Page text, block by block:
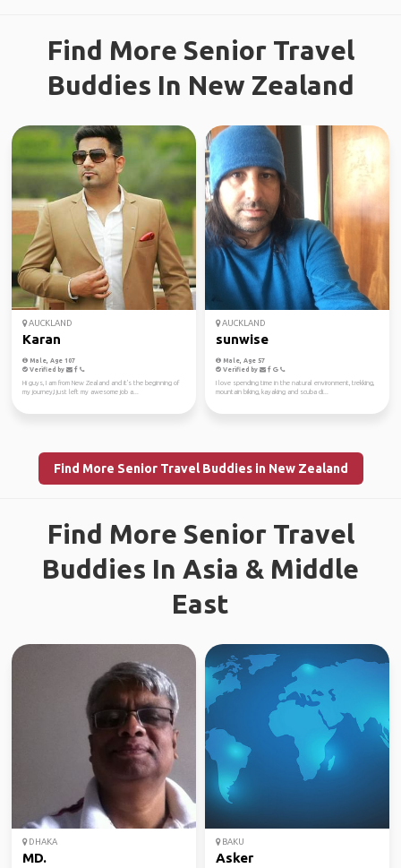
Find More Senior Travel
Buddies In New Zealand
AUCKLAND
Karan
Male, Age 107
Verified by
Hi guys, I am from New Zealand and it's the beginning of
my journey,I just left my awesome job a...
AUCKLAND
sunwise
Male, Age 57
Verified by
I love spending time in the natural environment, trekking,
mountain biking, kayaking and scuba di...
Find More Senior Travel Buddies in New Zealand
Find More Senior Travel
Buddies In Asia & Middle
East
DHAKA
MD.
BAKU
Asker